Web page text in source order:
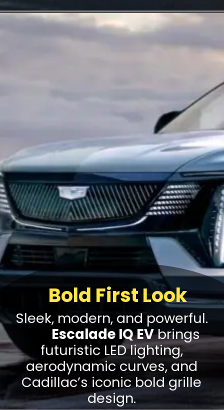
Bold First Look
Sleek, modern, and powerful.
Escalade IQ EVbrings
futuristic LED lighting,
aerodynamic curves, and
Cadillac’s iconic bold grille
design.